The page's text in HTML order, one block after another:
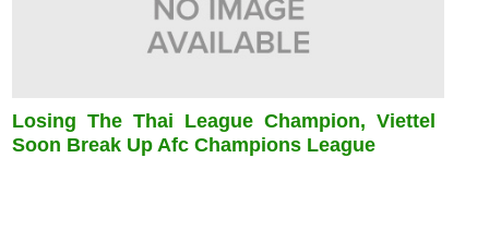
Losing The Thai League Champion, Viettel
Soon Break Up Afc Champions League